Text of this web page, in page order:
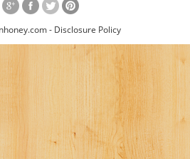
- Disclosure Policy